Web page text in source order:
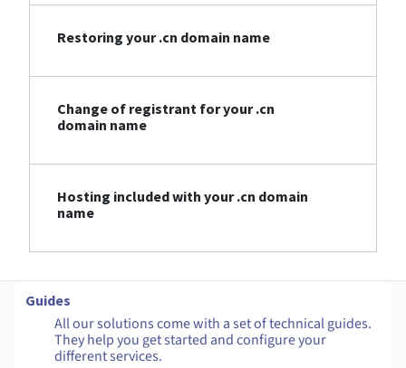
Restoring your .cn domain name
Change of registrant for your .cn
domain name
Hosting included with your .cn domain
name
Guides
All our solutions come with a set of technical guides.
They help you get started and configure your
different services.